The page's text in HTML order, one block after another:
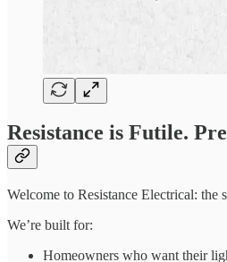
Resistance is Futile.
Welcome to Resistance Electrical: the
We’re built for:
Homeowners who want their